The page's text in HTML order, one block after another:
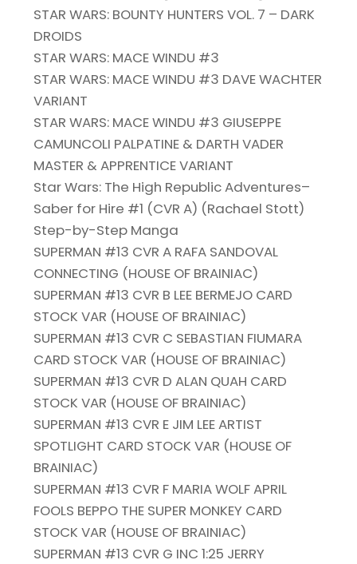
STAR WARS: BOUNTY HUNTERS VOL. 7 – DARK
DROIDS
STAR WARS: MACE WINDU #3
STAR WARS: MACE WINDU #3 DAVE WACHTER
VARIANT
STAR WARS: MACE WINDU #3 GIUSEPPE
CAMUNCOLI PALPATINE & DARTH VADER
MASTER & APPRENTICE VARIANT
Star Wars: The High Republic Adventures–
Saber for Hire #1 (CVR A) (Rachael Stott)
Step-by-Step Manga
SUPERMAN #13 CVR A RAFA SANDOVAL
CONNECTING (HOUSE OF BRAINIAC)
SUPERMAN #13 CVR B LEE BERMEJO CARD
STOCK VAR (HOUSE OF BRAINIAC)
SUPERMAN #13 CVR C SEBASTIAN FIUMARA
CARD STOCK VAR (HOUSE OF BRAINIAC)
SUPERMAN #13 CVR D ALAN QUAH CARD
STOCK VAR (HOUSE OF BRAINIAC)
SUPERMAN #13 CVR E JIM LEE ARTIST
SPOTLIGHT CARD STOCK VAR (HOUSE OF
BRAINIAC)
SUPERMAN #13 CVR F MARIA WOLF APRIL
FOOLS BEPPO THE SUPER MONKEY CARD
STOCK VAR (HOUSE OF BRAINIAC)
SUPERMAN #13 CVR G INC 1:25 JERRY